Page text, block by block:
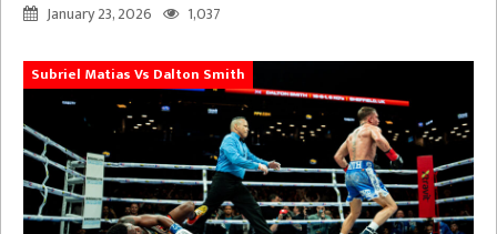
January 23, 2026 1,037
Subriel Matias Vs Dalton Smith